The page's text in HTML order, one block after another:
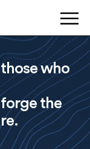
who
the